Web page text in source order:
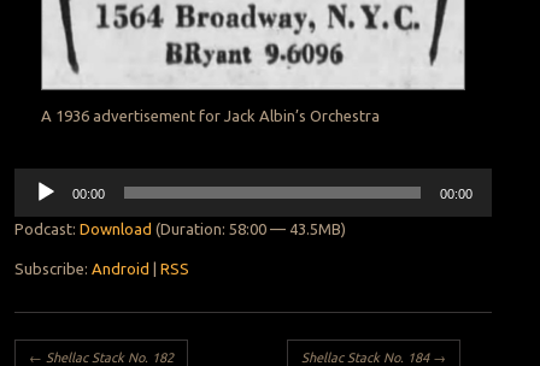
A 1936 advertisement for Jack Albin’s Orchestra
Audio
Player
00:00 00:00
Podcast: Download (Duration: 58:00 — 43.5MB)
Subscribe: Android RSS
Post navigation
← Shellac Stack No. 182 Shellac Stack No. 184 →